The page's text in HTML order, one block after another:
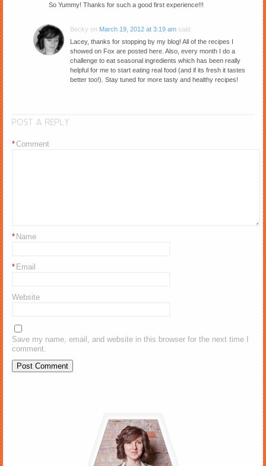
So Yummy! Thanks for such a good first experience!!!
Becky on March 19, 2012 at 3:19 am said:
Lacey, thanks for stopping by my blog! All of the recipes I
showed on Fox are posted here. Also, every month I do a
challenge to eat seasonal ingredients which has been really
helpful for me to start eating real food (and if its fresh it tastes
better too!). Stay tuned for more tasty and healthy recipes!
POST A REPLY
Comment
*
Name
*
Email
*
Website
Save my name, email, and website in this browser for the next time I
comment.